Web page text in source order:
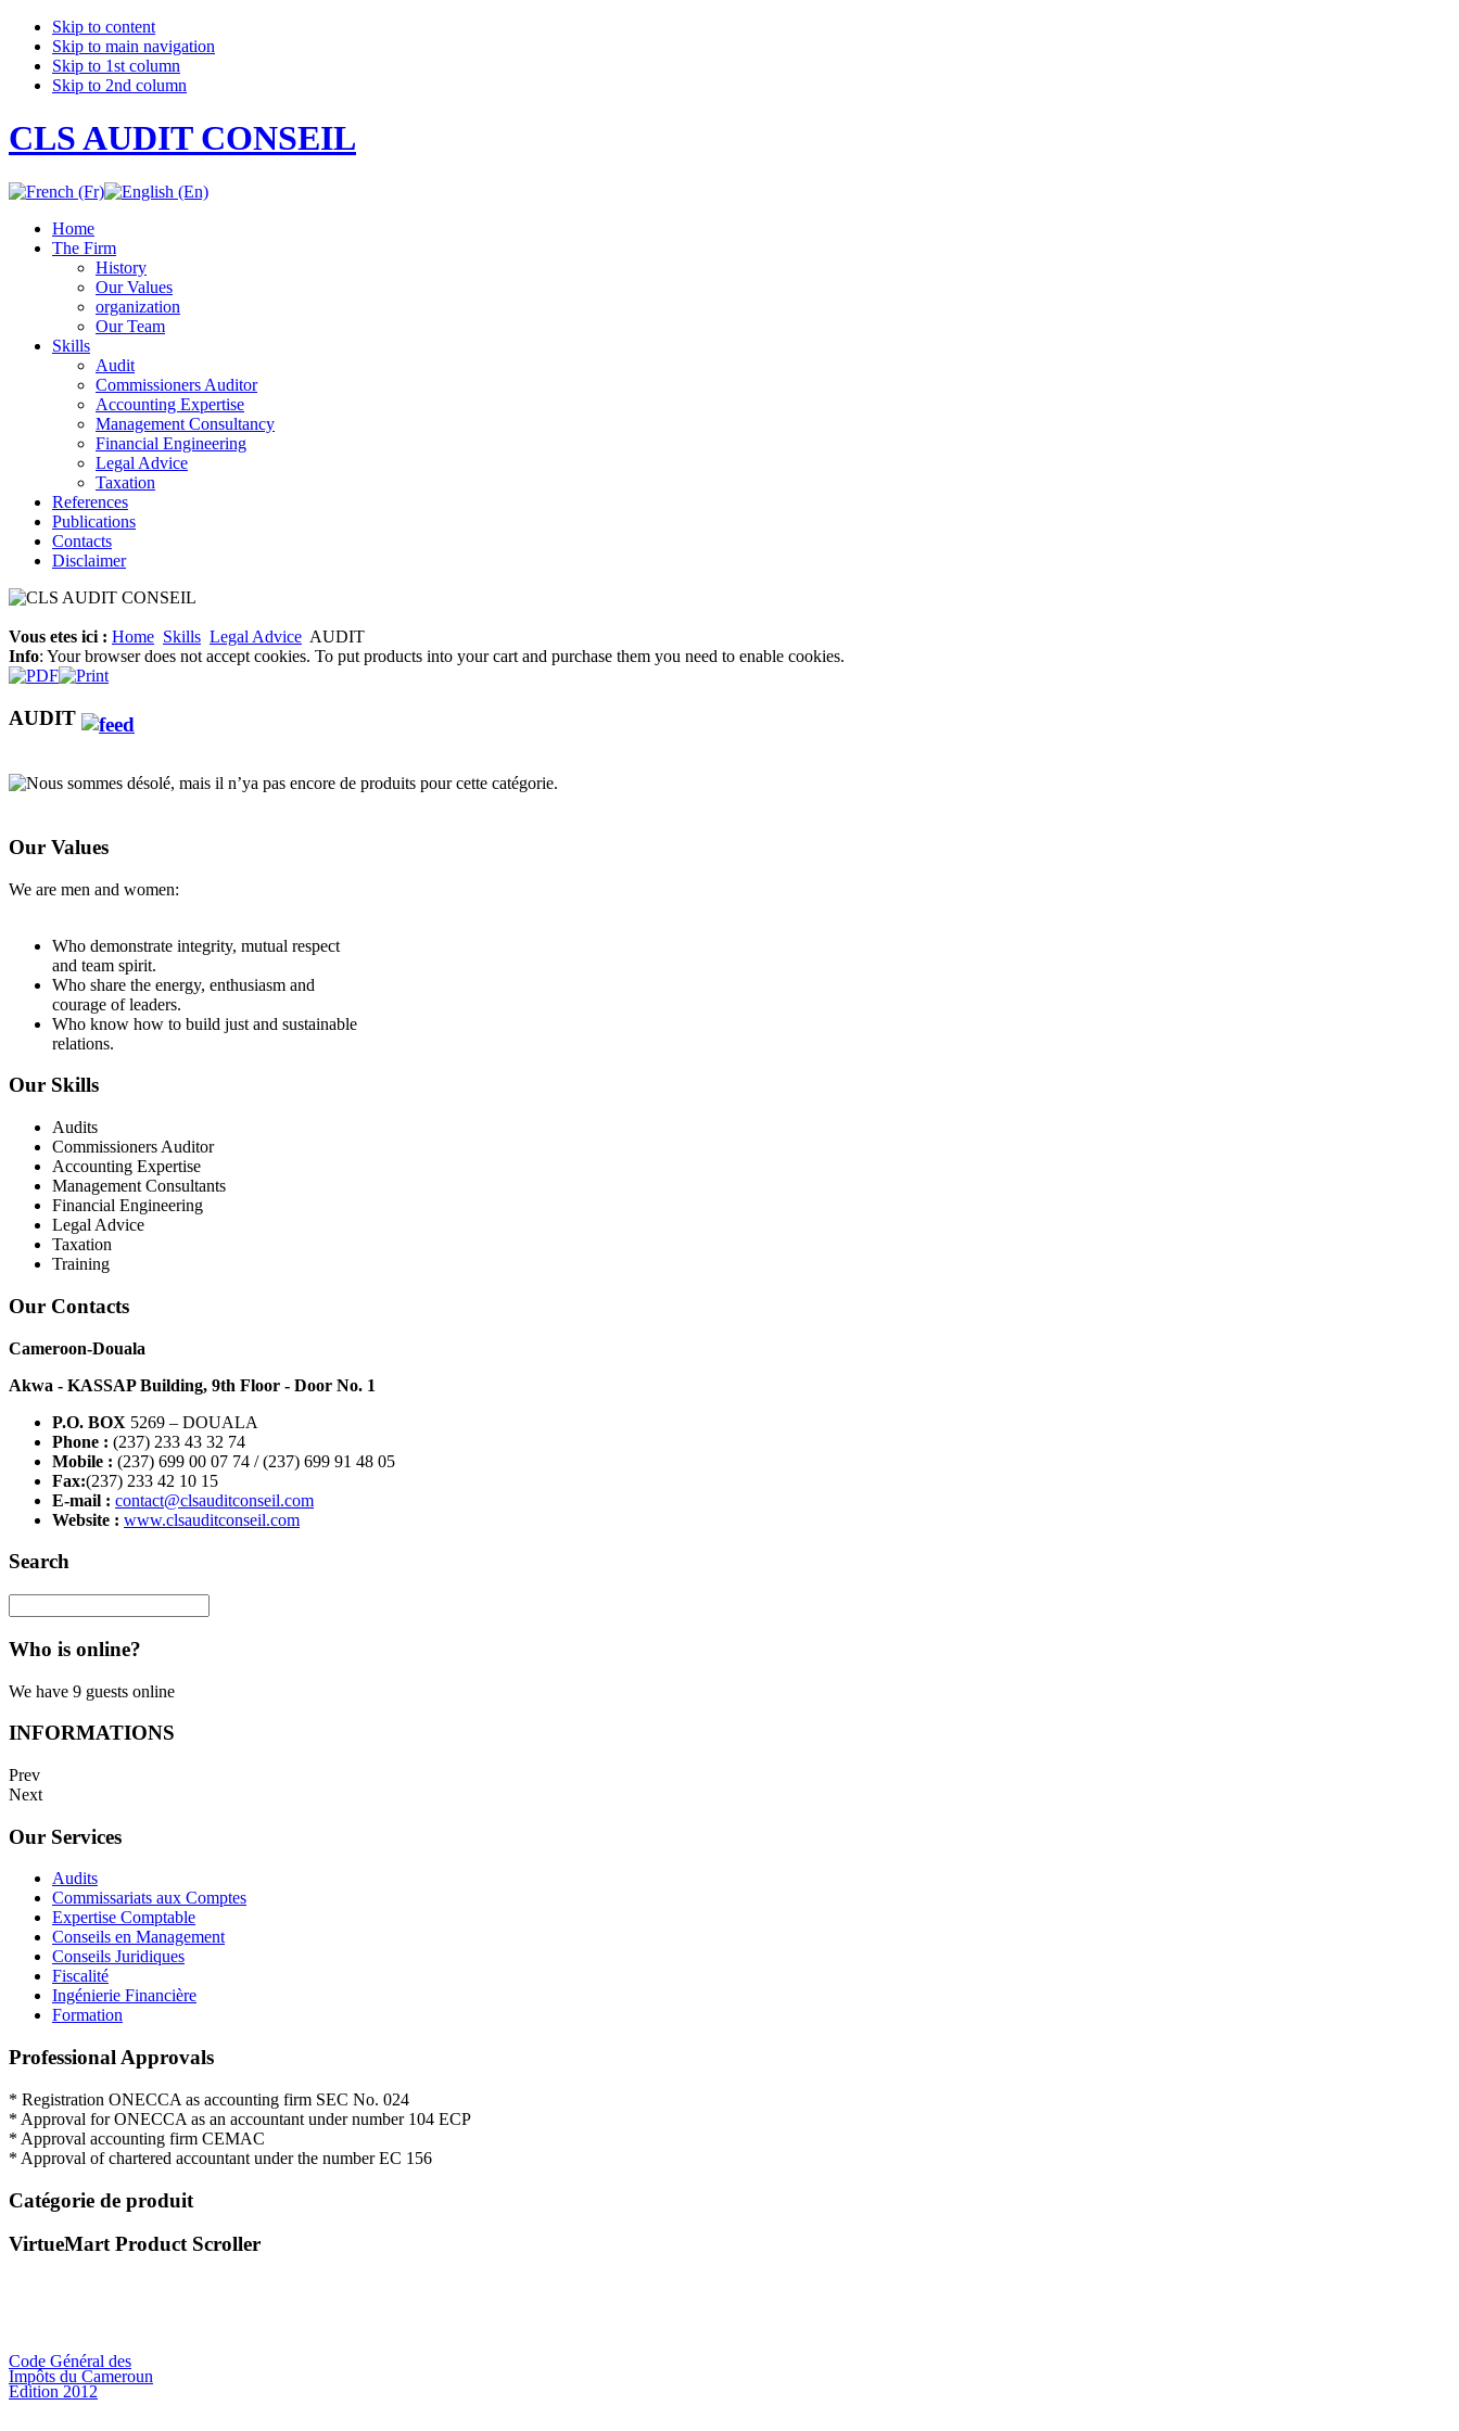
Skip to content
Skip to main navigation
Skip to 1st column
Skip to 2nd column
CLS AUDIT CONSEIL
Home
The Firm
History
Our Values
organization
Our Team
Skills
Audit
Commissioners Auditor
Accounting Expertise
Management Consultancy
Financial Engineering
Legal Advice
Taxation
References
Publications
Contacts
Disclaimer
Vous etes ici : Home Skills Legal Advice AUDIT
Info: Your browser does not accept cookies. To put products into your cart and purchase them you need to enable cookies.
AUDIT
Nous sommes désolé, mais il n’ya pas encore de produits pour cette catégorie.
Our Values
We are men and women:
Who demonstrate integrity, mutual respect
and team spirit.
Who share the energy, enthusiasm and
courage of leaders.
Who know how to build just and sustainable
relations.
Our Skills
Audits
Commissioners Auditor
Accounting Expertise
Management Consultants
Financial Engineering
Legal Advice
Taxation
Training
Our Contacts
Cameroon-Douala
Akwa - KASSAP Building, 9th Floor - Door No. 1
P.O. BOX 5269 – DOUALA
Phone : (237) 233 43 32 74
Mobile : (237) 699 00 07 74 / (237) 699 91 48 05
Fax:(237) 233 42 10 15
E-mail : contact@clsauditconseil.com
Website : www.clsauditconseil.com
Search
Who is online?
We have 9 guests online
INFORMATIONS
Prev
Next
Our Services
Audits
Commissariats aux Comptes
Expertise Comptable
Conseils en Management
Conseils Juridiques
Fiscalité
Ingénierie Financière
Formation
Professional Approvals
* Registration ONECCA as accounting firm SEC No. 024
* Approval for ONECCA as an accountant under number 104 ECP
* Approval accounting firm CEMAC
* Approval of chartered accountant under the number EC 156
Catégorie de produit
VirtueMart Product Scroller
Code Général des
Impôts du Cameroun
Edition 2012